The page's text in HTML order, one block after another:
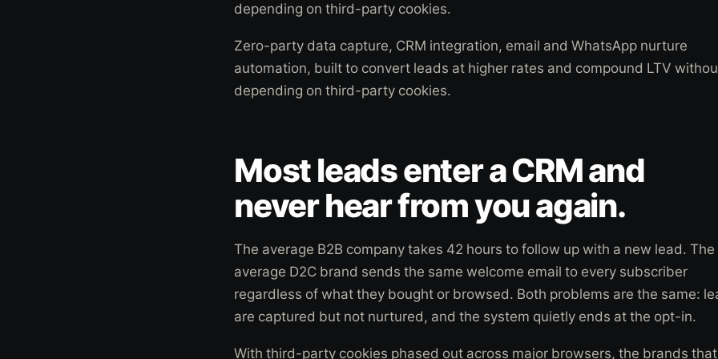
depending on third-party cookies.
Zero-party data capture, CRM integration, email and WhatsApp nurture
automation, built to convert leads at higher rates and compound LTV
depending on third-party cookies.
Most leads enter a CRM and
never hear from you again.
The average B2B company takes 42 hours to follow up with a new lead. The
average D2C brand sends the same welcome email to every subscriber
regardless of what they bought or browsed. Both problems are the same:
are captured but not nurtured, and the system quietly ends at the opt-in.
With third-party cookies phased out across major browsers, the brands that